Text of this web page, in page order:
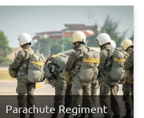
Parachute Regiment